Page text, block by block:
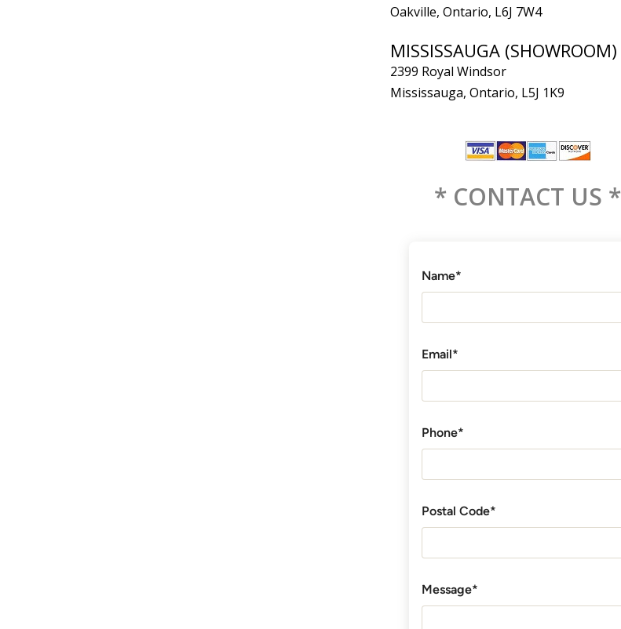
Oakville, Ontario, L6J 7W4
MISSISSAUGA (SHOWROOM)
2399 Royal Windsor
Mississauga, Ontario, L5J 1K9
* CONTACT US *